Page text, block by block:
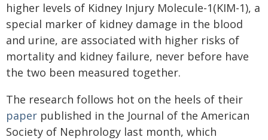
higher levels of Kidney Injury Molecule-1(KIM-1), a
special marker of kidney damage in the blood
and urine, are associated with higher risks of
mortality and kidney failure, never before have
the two been measured together.
The research follows hot on the heels of their
paper published in the Journal of the American
Society of Nephrology last month, which